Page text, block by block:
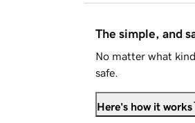
The simple, and
No matter what
safe.
Here's how it works